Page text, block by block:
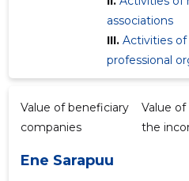
associations
III. Activities
professional
Value of beneficiary
companies
Ene Sarapuu
Value of
the